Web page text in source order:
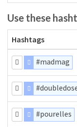
Use these
Hashtags
#madmag
#pourelles